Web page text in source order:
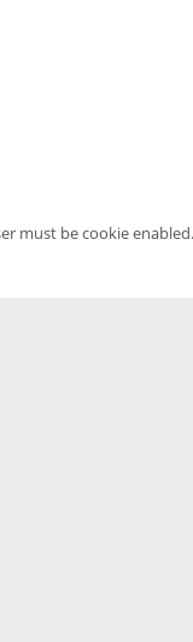
must be cookie enabled.